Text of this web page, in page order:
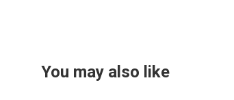
You may also like